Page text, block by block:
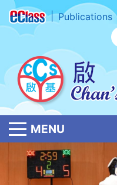
Publications
MENU